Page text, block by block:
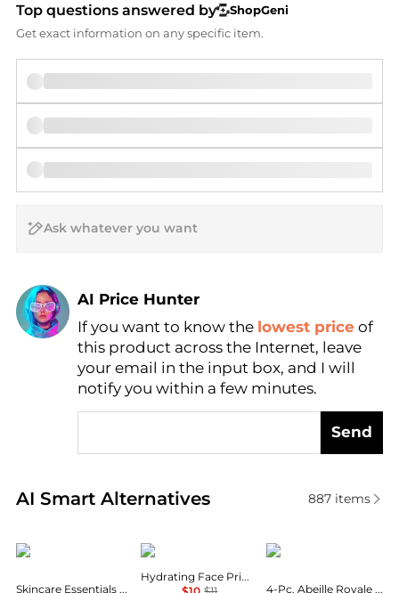
Top questions answered by
ShopGeni
Get exact information on any specific item.
AI Price Hunter
Find Lowest Price
AI Price Hunter
If you want to know the lowest price of
this product across the Internet, leave
your email in the input box, and I will
notify you within a few minutes.
Send
AI Smart Alternatives
Real-time analysis of similar Facial Skincare
887items
Dr. Barbara Sturm
Skincare Essentials Discovery kit
e.l.f.
Hydrating Face Primer
Guerlain
4-Pc. Abeille Royale Skincare Set